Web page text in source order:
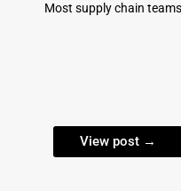
Most supply chain
View post →